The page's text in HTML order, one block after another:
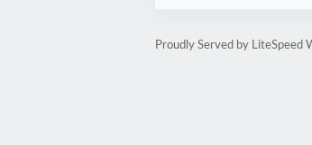
Proudly Served by LiteSpeed